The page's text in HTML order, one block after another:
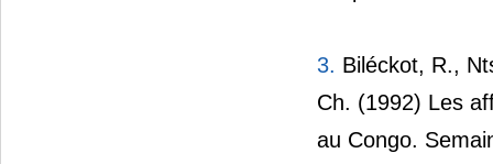
3. Biléckot, R.,
Ch. (1992) Les
au Congo.